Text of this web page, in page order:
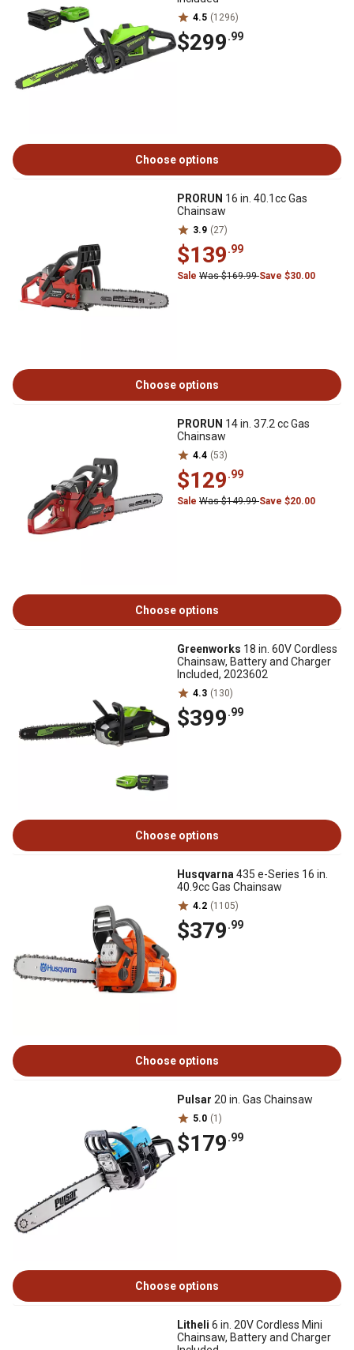
4.5 (1296)
$299.99
Choose options
PRORUN 16 in. 40.1cc Gas
Chainsaw
3.9 (27)
$139.99
Sale Was $169.99Save $30.00
Choose options
PRORUN 14 in. 37.2 cc Gas
Chainsaw
4.4 (53)
$129.99
Sale Was $149.99Save $20.00
Choose options
Greenworks 18 in. 60V Cordless
Chainsaw, Battery and Charger
Included, 2023602
4.3 (130)
$399.99
Choose options
Husqvarna 435 e-Series 16 in.
40.9cc Gas Chainsaw
4.2 (1105)
$379.99
Choose options
Pulsar 20 in. Gas Chainsaw
5.0 (1)
$179.99
Choose options
Litheli 6 in. 20V Cordless Mini
Chainsaw, Battery and Charger